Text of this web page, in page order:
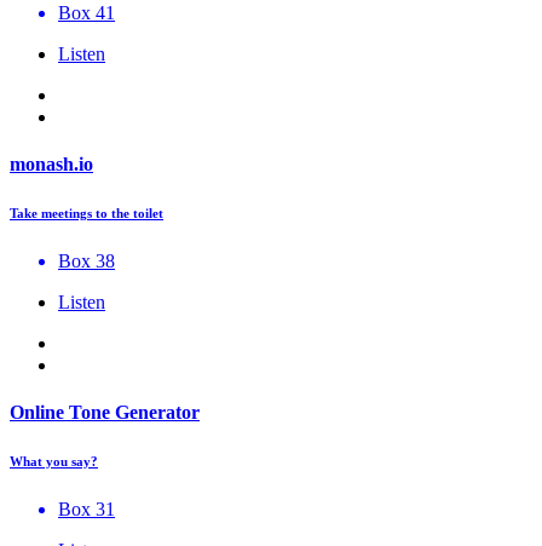
Box 41
Listen
monash.io
Take meetings to the toilet
Box 38
Listen
Online Tone Generator
What you say?
Box 31